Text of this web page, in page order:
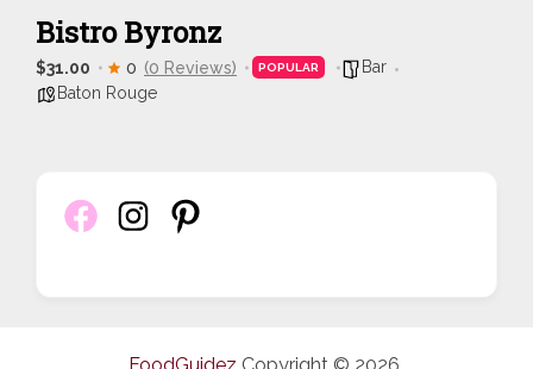
Bistro Byronz
$31.00 0 (0 Reviews) POPULAR
Bar
Baton Rouge